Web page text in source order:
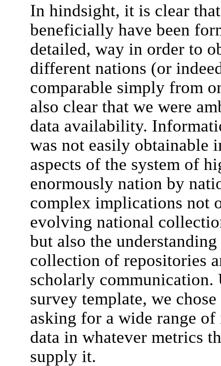
In hindsight, it is clear
beneficially have been
detailed, way in order to
different nations (or
comparable simply from
also clear that we were
data availability.
was not easily obtainable
aspects of the system of
enormously nation by
complex implications not
evolving national
but also the
collection of repositories
scholarly
survey template, we
asking for a wide range
data in whatever metrics
supply it.